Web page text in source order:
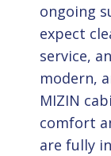
ongoing
expect
service,
modern,
MIZIN
comfort
are fully